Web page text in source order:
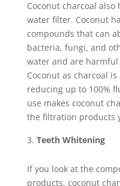
Coconut charcoal also
water filter. Coconut
compounds that can
bacteria, fungi, and
water and are
Coconut as charcoal
reducing up to 100%
use makes coconut
the filtration products
Teeth Whitening
If you look at the
products, coconut